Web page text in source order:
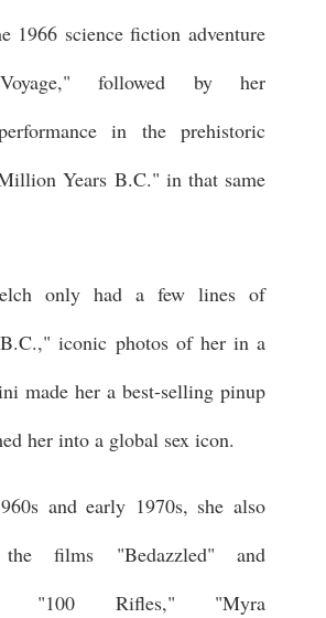
1966 science fiction adventure
followed by her
in the prehistoric
Years B.C." in that same
only had a few lines of
iconic photos of her in a
made her a best-selling pinup
her into a global sex icon.
and early 1970s, she also
films "Bedazzled" and
"100 Rifles," "Myra